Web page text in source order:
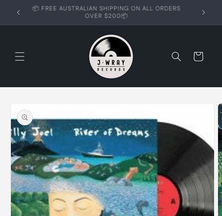
Skip to
content
📦 FREE AUSTRALIAN SHIPPING ON ALL ORDERS
OVER $200📦
Cart
product
information